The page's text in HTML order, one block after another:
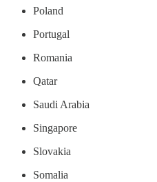
Poland
Portugal
Romania
Qatar
Saudi Arabia
Singapore
Slovakia
Somalia